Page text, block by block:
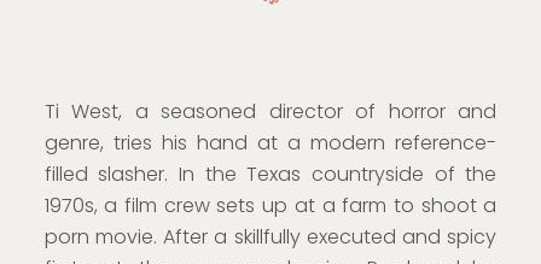
Ti West, a seasoned director of horror and
genre, tries his hand at a modern reference-
filled slasher. In the Texas countryside of the
1970s, a film crew sets up at a farm to shoot a
porn movie. After a skillfully executed and spicy